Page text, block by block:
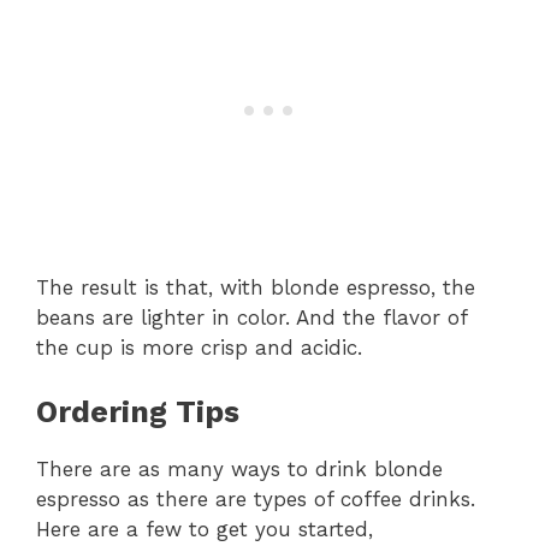
The result is that, with blonde espresso, the
beans are lighter in color. And the flavor of
the cup is more crisp and acidic.
Ordering Tips
There are as many ways to drink blonde
espresso as there are types of coffee drinks.
Here are a few to get you started,